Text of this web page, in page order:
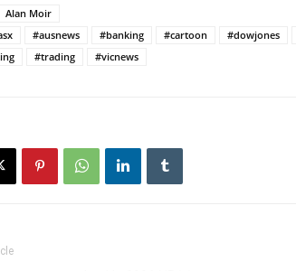
Alan Moir
#ausnews #banking #cartoon #dowjones
#trading #vicnews